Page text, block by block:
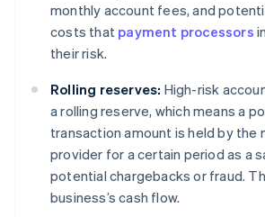
monthly account fees, and
costs that payment processors
their risk.
Rolling reserves: High-risk
a rolling reserve, which means a
transaction amount is held by the
provider for a certain period as a
potential chargebacks or fraud.
business’s cash flow.